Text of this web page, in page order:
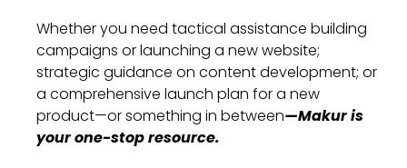
Whether you need tactical assistance building
campaigns or launching a new website;
strategic guidance on content development; or
a comprehensive launch plan for a new
product—or something in between—Makur is
your one-stop resource.